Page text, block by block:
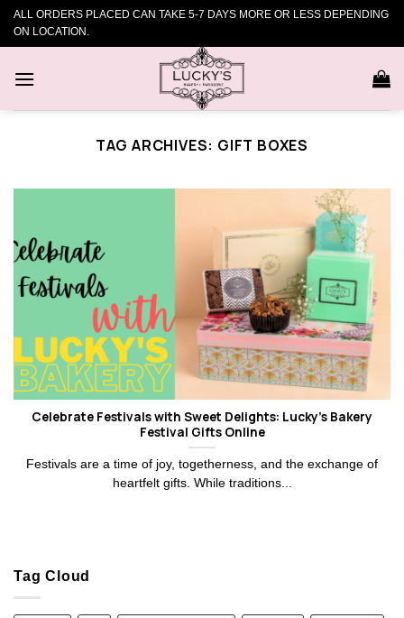
SkipALL ORDERS PLACED CAN TAKE 5-7 DAYS MORE OR LESS DEPENDING
ON LOCATION.
TAG ARCHIVES: GIFT BOXES
Celebrate Festivals with Sweet Delights: Lucky’s Bakery
Festival Gifts Online
Festivals are a time of joy, togetherness, and the exchange of
heartfelt gifts. While traditions...
Tag Cloud